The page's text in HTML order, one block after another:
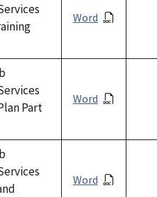
Word
Part
Word
Word